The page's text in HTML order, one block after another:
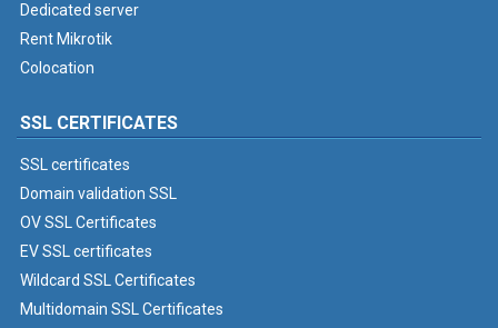
Dedicated server
Rent Mikrotik
Colocation
SSL CERTIFICATES
SSL certificates
Domain validation SSL
OV SSL Certificates
EV SSL certificates
Wildcard SSL Certificates
Multidomain SSL Certificates